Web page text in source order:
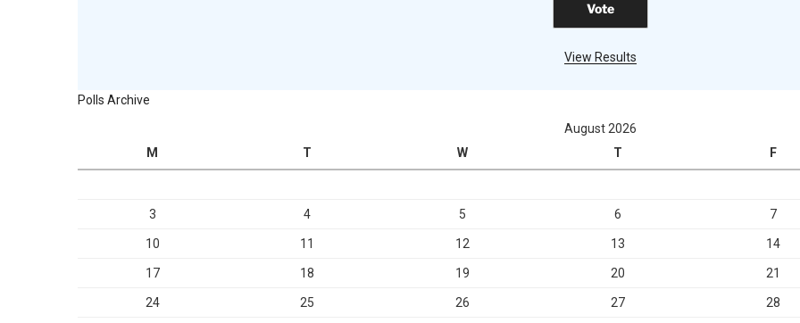
View Results
Polls Archive
August 2026
M
T W T F
3 4 5 6 7
10 11 12 13 14
17 18 19 20 21
24 25 26 27 28